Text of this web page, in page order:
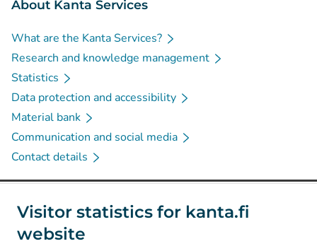
Visitor statistics for kanta.fi
website
About Kanta Services
What are the Kanta Services?
Research and knowledge management
Statistics
Data protection and accessibility
Material bank
Communication and social media
Contact details
Social media
Instagram(Avautuu uuteen välilehteen